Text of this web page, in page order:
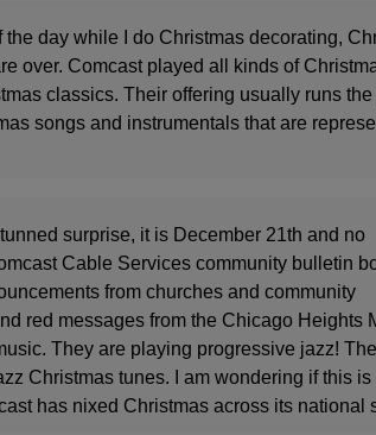
the day while I do Christmas decorating,
over. Comcast played all kinds of
classics. Their offering usually runs the
songs and instrumentals that are
surprise, it is December 21th and no
Cable Services community bulletin
from churches and community
red messages from the Chicago Heights
They are playing progressive jazz!
Christmas tunes. I am wondering if this is
has nixed Christmas across its national